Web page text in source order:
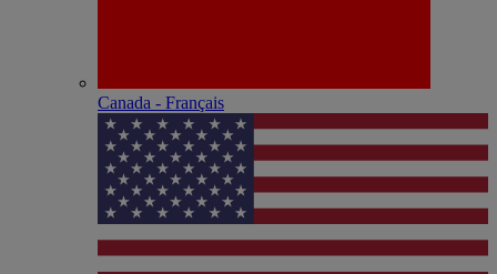
Canada - Français